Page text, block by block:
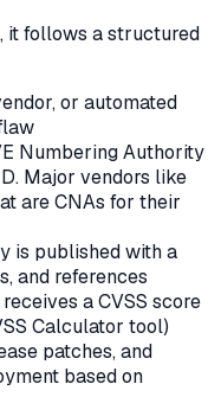
it follows a structured
or automated
Numbering Authority
Major vendors like
are CNAs for their
is published with a
and references
a CVSS score
Calculator tool)
patches, and
based on